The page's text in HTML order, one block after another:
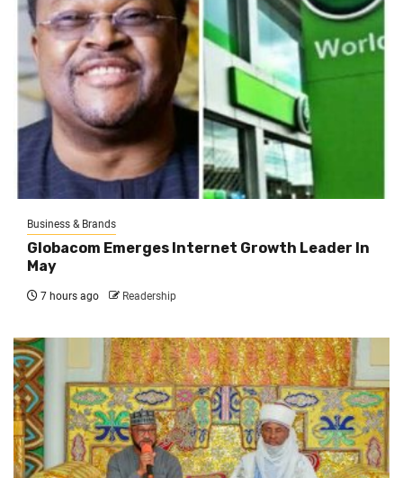
Business & Brands
Globacom Emerges Internet Growth Leader In
May
7 hours ago Readership